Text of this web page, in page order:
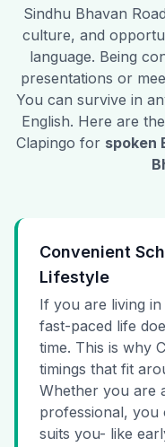
Sindhu Bhavan Road
culture, and
language. Being
presentations or
You can survive in
English. Here are
Clapingo for spoken
Convenient
Lifestyle
If you are living
fast-paced life
time. This is why
timings that fit
Whether you are
professional, you
suits you- like